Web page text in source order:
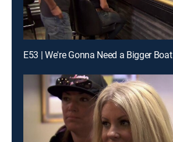
E53 | We're Gonna Need a Bigger Boat